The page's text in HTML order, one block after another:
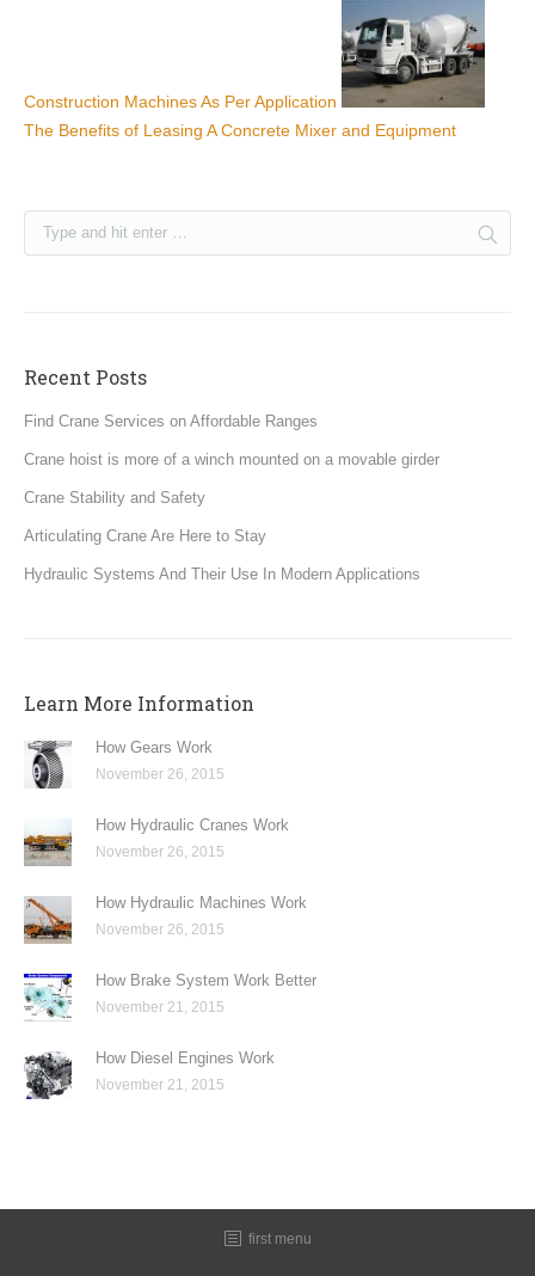
Construction Machines As Per Application
The Benefits of Leasing A Concrete Mixer and Equipment
Recent Posts
Find Crane Services on Affordable Ranges
Crane hoist is more of a winch mounted on a movable girder
Crane Stability and Safety
Articulating Crane Are Here to Stay
Hydraulic Systems And Their Use In Modern Applications
Learn More Information
How Gears Work
November 26, 2015
How Hydraulic Cranes Work
November 26, 2015
How Hydraulic Machines Work
November 26, 2015
How Brake System Work Better
November 21, 2015
How Diesel Engines Work
November 21, 2015
first menu